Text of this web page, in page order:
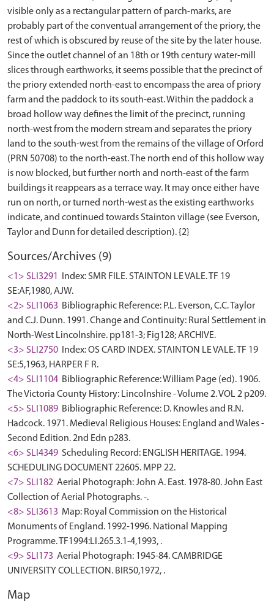
visible only as a rectangular pattern of parch-marks, are
probably part of the conventual arrangement of the priory, the
rest of which is obscured by reuse of the site by the later house.
Since the outlet channel of an 18th or 19th century water-mill
slices through earthworks, it seems possible that the precinct of
the priory extended north-east to encompass the area of priory
farm and the paddock to its south-east. Within the paddock a
broad hollow way defines the limit of the precinct, running
north-west from the modern stream and separates the priory
land to the south-west from the remains of the village of Orford
(PRN 50708) to the north-east. The north end of this hollow way
is now blocked, but further north and north-east of the farm
buildings it reappears as a terrace way. It may once either have
run on north, or turned north-west as the existing earthworks
indicate, and continued towards Stainton village (see Everson,
Sources/Archives (9)
<1> SLI3291
Index: SMR FILE. STAINTON LE VALE. TF 19
SE:AF,1980, AJW.
<2> SLI1063 Bibliographic Reference: P.L. Everson, C.C. Taylor
and C.J. Dunn. 1991. Change and Continuity: Rural Settlement in
North-West Lincolnshire. pp181-3; Fig128; ARCHIVE.
<3> SLI2750
Index: OS CARD INDEX. STAINTON LE VALE. TF 19
SE:5,1963, HARPER F R.
<4> SLI1104 Bibliographic Reference: William Page (ed). 1906.
The Victoria County History: Lincolnshire - Volume 2. VOL 2 p209.
<5> SLI1089 Bibliographic Reference: D. Knowles and R.N.
Hadcock. 1971. Medieval Religious Houses: England and Wales -
Second Edition. 2nd Edn p283.
<6> SLI4349 Scheduling Record: ENGLISH HERITAGE. 1994.
SCHEDULING DOCUMENT 22605. MPP 22.
<7> SLI182 Aerial Photograph: John A. East. 1978-80. John East
Collection of Aerial Photographs. -.
<8> SLI3613 Map: Royal Commission on the Historical
Monuments of England. 1992-1996. National Mapping
Programme. TF1994:LI.265.3.1-4,1993, .
<9> SLI173 Aerial Photograph: 1945-84. CAMBRIDGE
UNIVERSITY COLLECTION. BIR50,1972, .
Map